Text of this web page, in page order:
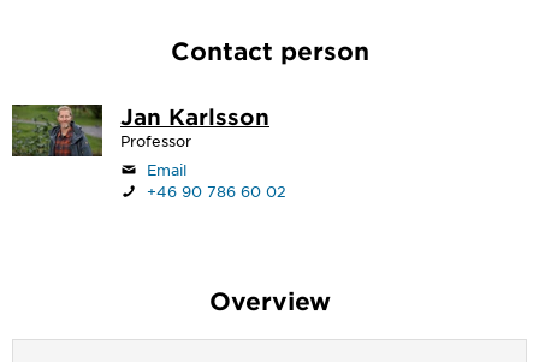
Contact person
Jan Karlsson
Professor
Email
+46 90 786 60 02
Overview